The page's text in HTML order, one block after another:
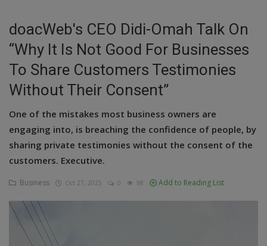
Inspirations
Talk
Updates
Economy
Agriculture
Culture
Pets & Animals
Religion
doacWeb's CEO Didi-Omah Talk On
“Why It Is Not Good For Businesses
To Share Customers Testimonies
Without Their Consent”
One of the mistakes most business owners are
engaging into, is breaching the confidence of people, by
sharing private testimonies without the consent of the
customers. Executive.
Business Oct 27, 2025 0 98 Add to Reading List